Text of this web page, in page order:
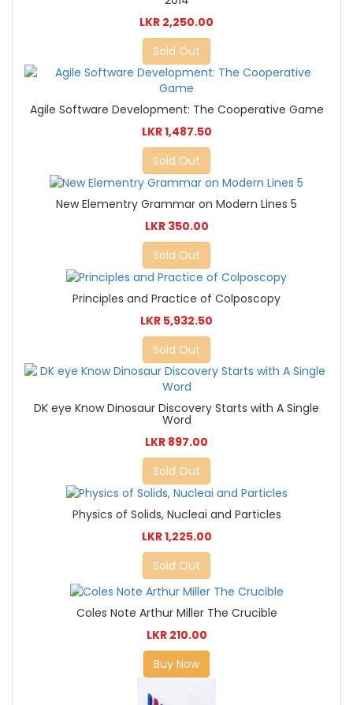
LKR 2,250.00
Sold Out
Agile Software Development: The Cooperative Game
LKR 1,487.50
Sold Out
New Elementry Grammar on Modern Lines 5
LKR 350.00
Sold Out
Principles and Practice of Colposcopy
LKR 5,932.50
Sold Out
DK eye Know Dinosaur Discovery Starts with A Single
Word
LKR 897.00
Sold Out
Physics of Solids, Nucleai and Particles
LKR 1,225.00
Sold Out
Coles Note Arthur Miller The Crucible
LKR 210.00
Buy Now